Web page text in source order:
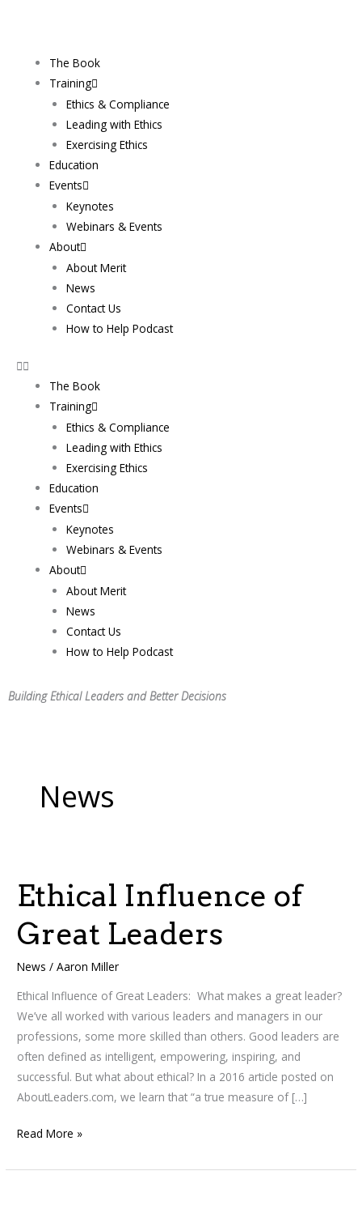
The Book
Training
Ethics & Compliance
Leading with Ethics
Exercising Ethics
Education
Events
Keynotes
Webinars & Events
About
About Merit
News
Contact Us
How to Help Podcast
The Book
Training
Ethics & Compliance
Leading with Ethics
Exercising Ethics
Education
Events
Keynotes
Webinars & Events
About
About Merit
News
Contact Us
How to Help Podcast
Building Ethical Leaders and Better Decisions
News
Ethical Influence of
Great Leaders
News /Aaron Miller
Ethical Influence of Great Leaders: What makes a great leader?
We’ve all worked with various leaders and managers in our
professions, some more skilled than others. Good leaders are
often defined as intelligent, empowering, inspiring, and
successful. But what about ethical? In a 2016 article posted on
AboutLeaders.com, we learn that “a true measure of […]
Ethical
Influence
of
Great
Leaders
Read More »